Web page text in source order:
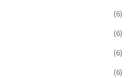
(6)
(6)
(6)
(6)